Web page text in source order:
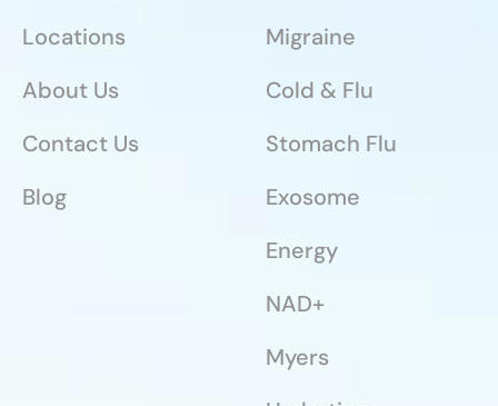
Locations
About Us
Contact Us
Blog
Migraine
Cold & Flu
Stomach Flu
Exosome
Energy
NAD+
Myers